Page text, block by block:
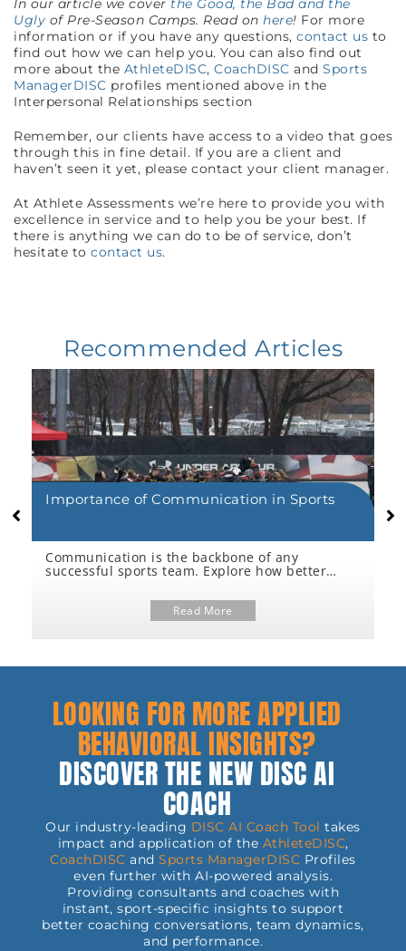
In our article we cover the Good, the Bad and the
Ugly of Pre-Season Camps. Read on here! For more
information or if you have any questions, contact us to
find out how we can help you. You can also find out
more about the AthleteDISC, CoachDISC and Sports
ManagerDISC profiles mentioned above in the
Interpersonal Relationships section
Remember, our clients have access to a video that goes
through this in fine detail. If you are a client and
haven’t seen it yet, please contact your client manager.
At Athlete Assessments we’re here to provide you with
excellence in service and to help you be your best. If
there is anything we can do to be of service, don’t
hesitate to contact us.
Recommended Articles
Importance of Communication in Sports
Communication is the backbone of any
successful sports team. Explore how better
performance, reduces burnout, and boosts
Read More
LOOKING FOR MORE APPLIED
BEHAVIORAL INSIGHTS?
DISCOVER THE NEW DISC AI
COACH
Our industry-leading DISC AI Coach Tool takes
impact and application of the AthleteDISC,
CoachDISC andSports ManagerDISC Profiles
even further with AI-powered analysis.
Providing consultants and coaches with
instant, sport-specific insights to support
better coaching conversations, team dynamics,
and performance.